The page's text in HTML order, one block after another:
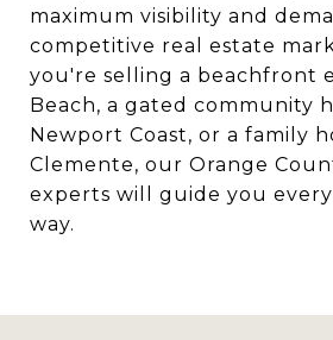
maximum visibility and
competitive real estate
you're selling a beachfront
Beach, a gated community
Newport Coast, or a family
Clemente, our Orange
experts will guide you
way.